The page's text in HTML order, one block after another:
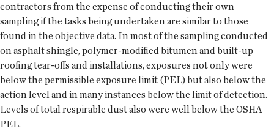
contractors from the expense of conducting their own
sampling if the tasks being undertaken are similar to those
found in the objective data. In most of the sampling conducted
on asphalt shingle, polymer-modified bitumen and built-up
roofing tear-offs and installations, exposures not only were
below the permissible exposure limit (PEL) but also below the
action level and in many instances below the limit of detection.
Levels of total respirable dust also were well below the OSHA
PEL.